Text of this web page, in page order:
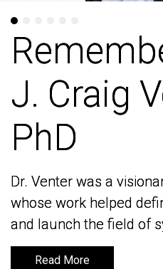
J. Craig
PhD
Dr. Venter was a
whose work helped
and launch the field of
Read More
J. Craig
PhD
Dr. Venter was a
whose work helped
and launch the field of
Read More